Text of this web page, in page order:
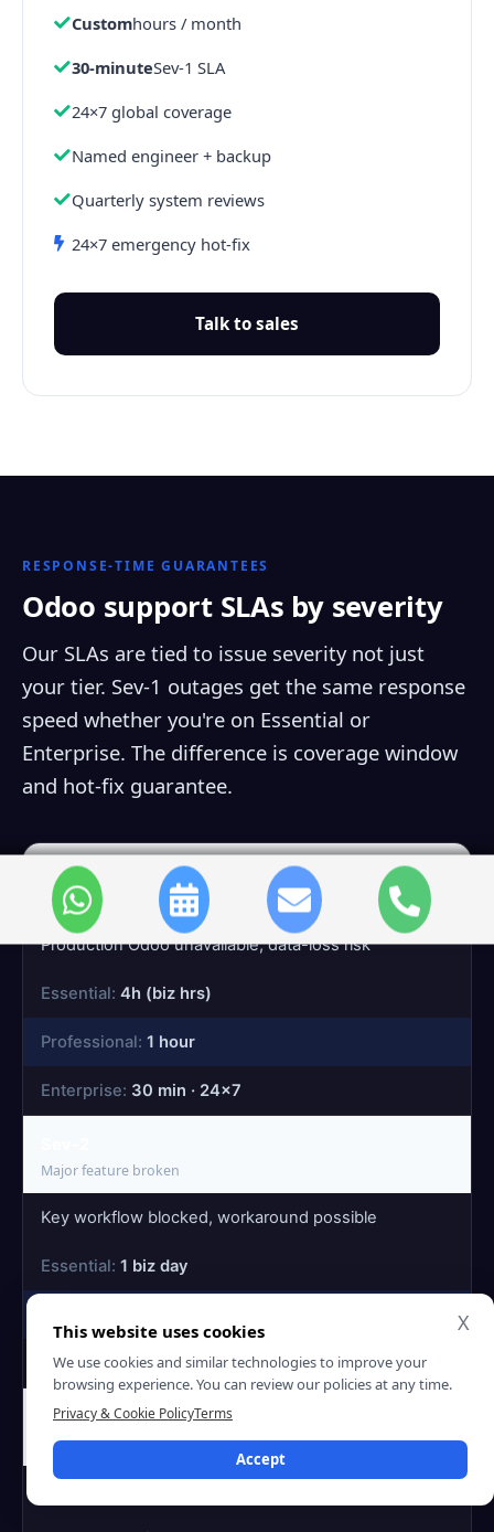
Customhours / month
30-minuteSev-1 SLA
24×7 global coverage
Named engineer + backup
Quarterly system reviews
24×7 emergency hot-fix
Talk to sales
RESPONSE-TIME GUARANTEES
Odoo support SLAs by severity
Our SLAs are tied to issue severity not just
your tier. Sev-1 outages get the same response
speed whether you're on Essential or
Enterprise. The difference is coverage window
and hot-fix guarantee.
Sev-1
System down
Production Odoo unavailable, data-loss risk
4h (biz hrs)
1 hour
30 min · 24×7
Major feature broken
Key workflow blocked, workaround possible
1 biz day
2h · 24×7
Sev-3
Minor issue
X
This website uses cookies
We use cookies and similar technologies to improve your
browsing experience. You can review our policies at any time.
Privacy & Cookie PolicyTerms
Accept